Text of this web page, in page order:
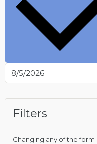
Filters
Changing any of the